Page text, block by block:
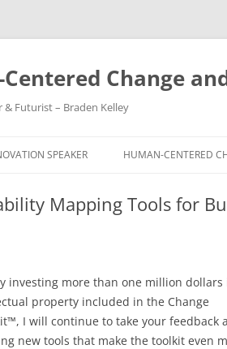
Change
& Futurist – Braden Kelley
SPEAKER HUMAN-CENTERED
COMMERCIAL
CITY/STATE/COUNTRY
Mapping Tools for
investing more than one million dollars
property included in the Change
I will continue to take your feedback
new tools that make the toolkit even